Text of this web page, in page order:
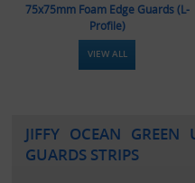
75x75mm Foam Edge Guards (L-
Profile)
VIEW ALL
JIFFY OCEAN GREEN
GUARDS STRIPS